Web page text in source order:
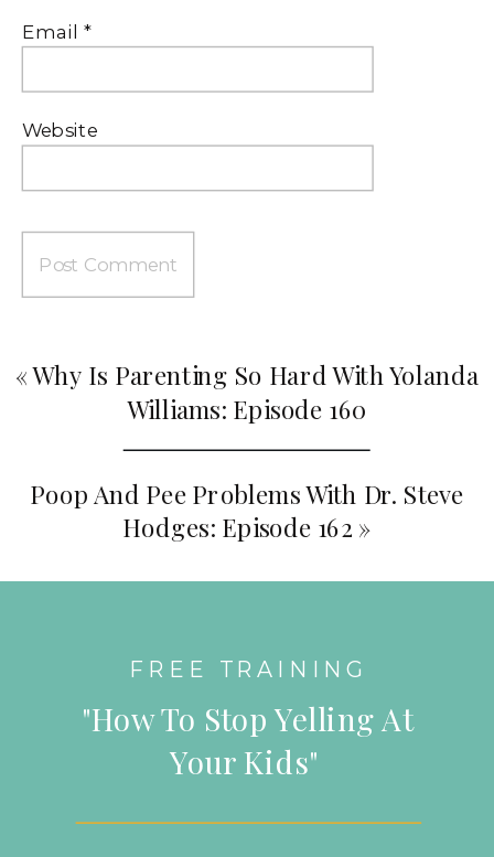
Email*
Website
Poop And Pee Problems With Dr. Steve
Hodges: Episode 162 »
«Why Is Parenting So Hard With Yolanda
Williams: Episode 160
"How To Stop Yelling At
Your Kids"
FREE TRAINING